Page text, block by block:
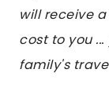
will receive
cost to you
family's